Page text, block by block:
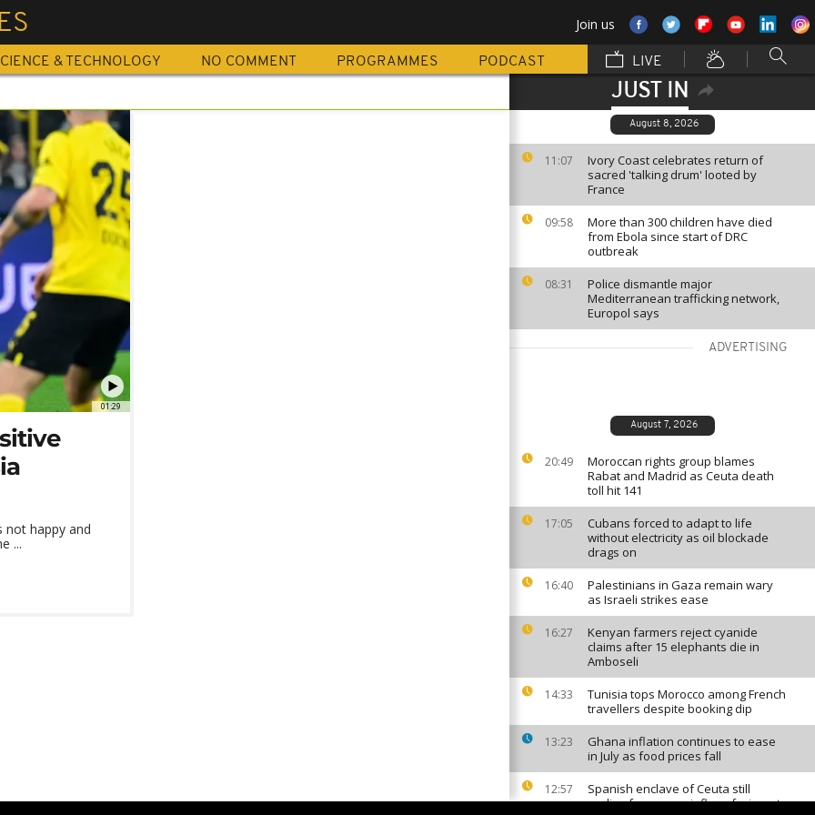
Join us
& TECHNOLOGY NO COMMENT PROGRAMMES PODCAST LIVE
JUST IN
August 8, 2026
11:07
Ivory Coast celebrates return of
sacred 'talking drum' looted by
France
09:58
More than 300 children have died
from Ebola since start of DRC
outbreak
08:31
Police dismantle major
Mediterranean trafficking network,
Europol says
ADVERTISING
August 7, 2026
20:49
Moroccan rights group blames
Rabat and Madrid as Ceuta death
toll hit 141
17:05
Cubans forced to adapt to life
without electricity as oil blockade
drags on
16:40
Palestinians in Gaza remain wary
as Israeli strikes ease
16:27
Kenyan farmers reject cyanide
claims after 15 elephants die in
Amboseli
14:33
Tunisia tops Morocco among French
travellers despite booking dip
13:23
Ghana inflation continues to ease
in July as food prices fall
12:57
Spanish enclave of Ceuta still
reeling from mass influx of migrants
01:29
not happy and
...